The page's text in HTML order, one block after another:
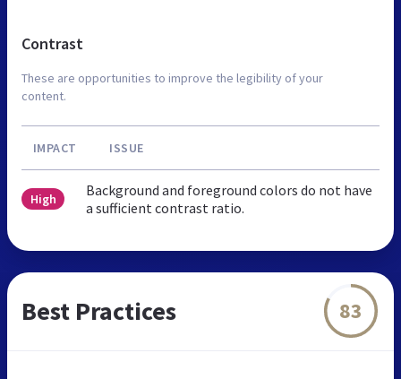
Contrast
These are opportunities to improve the legibility of your
content.
IMPACT ISSUE
High
Background and foreground colors do not have
a sufficient contrast ratio.
Best Practices 83